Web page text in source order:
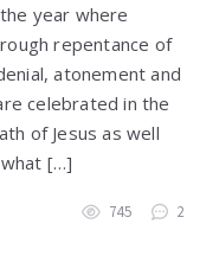
year where
repentance of
atonement and
celebrated in the
of Jesus as well
[…]
745 2